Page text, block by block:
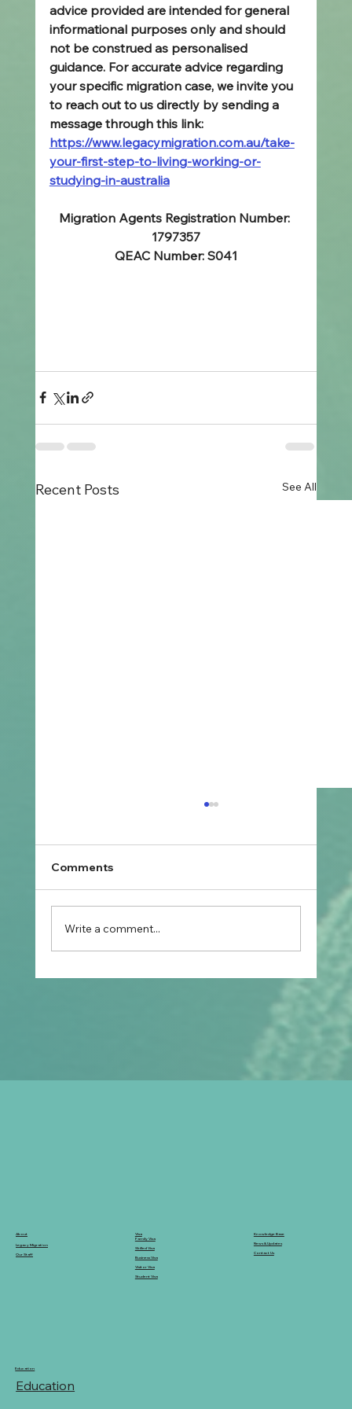
advice provided are intended for general
informational purposes only and should
not be construed as personalised
guidance. For accurate advice regarding
your specific migration case, we invite you
to reach out to us directly by sending a
message through this link:
https://www.legacymigration.com.au/take-
your-first-step-to-living-working-or-
studying-in-australia
Migration Agents Registration Number:
1797357
QEAC Number: S041
Recent Posts See All
Prospective Marriage to Partner Visa:
What Filipino Fiancé(e)s Should Plan
Comments
Write a comment...
About
Legacy Migration
Our Staff
Education
Education
Visa
Family Visa
Skilled Visa
Business Visa
Visitor Visa
Student Visa
Knowledge Base
News & Updates
Contact Us